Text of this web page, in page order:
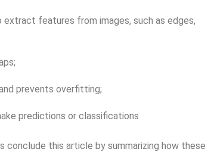
features from images, such as edges,
prevents overfitting;
predictions or classifications
conclude this article by summarizing how these